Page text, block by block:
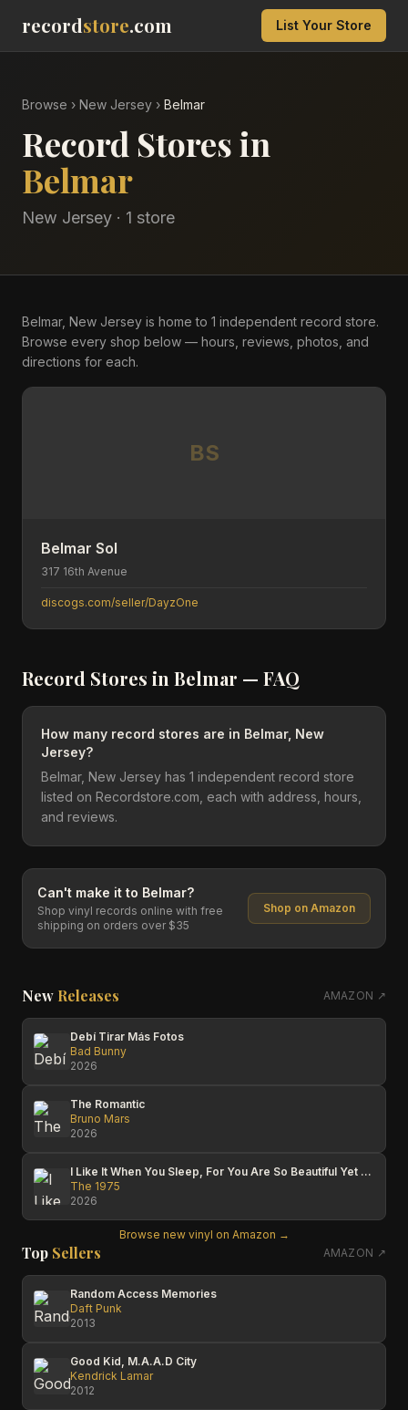
recordstore.com List Your Store
Browse › New Jersey › Belmar
Record Stores in
Belmar
New Jersey · 1 store
Belmar, New Jersey is home to 1 independent record store.
Browse every shop below — hours, reviews, photos, and
directions for each.
BS
Belmar Sol
317 16th Avenue
discogs.com/seller/DayzOne
Record Stores in Belmar — FAQ
How many record stores are in Belmar, New
Jersey?
Belmar, New Jersey has 1 independent record store
listed on Recordstore.com, each with address, hours,
and reviews.
Can't make it to Belmar?
Shop vinyl records online with free
shipping on orders over $35
Shop on Amazon
New Releases AMAZON ↗
Debí Tirar Más Fotos
Bad Bunny
2026
The Romantic
Bruno Mars
2026
I Like It When You Sleep, For You Are So Beautiful Yet So Unaware Of It
The 1975
2026
Browse new vinyl on Amazon →
Top Sellers AMAZON ↗
Random Access Memories
Daft Punk
2013
Good Kid, M.A.A.D City
Kendrick Lamar
2012